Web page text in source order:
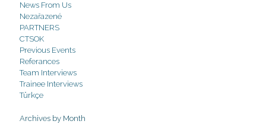
News From Us
Nezařazené
PARTNERS
CTSOK
Previous Events
Referances
Team Interviews
Trainee Interviews
Türkçe
Archives by Month